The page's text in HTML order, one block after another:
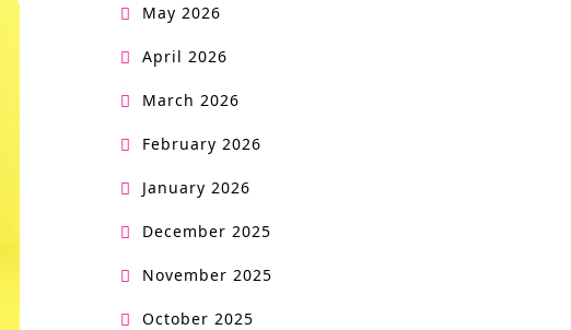
May 2026
April 2026
March 2026
February 2026
January 2026
December 2025
November 2025
October 2025